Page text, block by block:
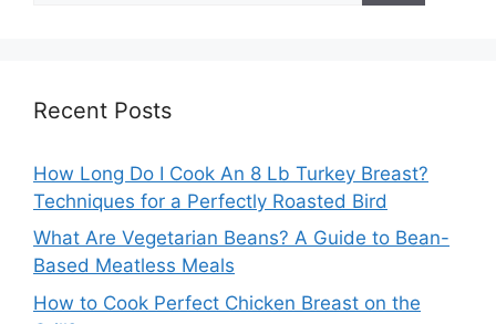
Recent Posts
How Long Do I Cook An 8 Lb Turkey Breast?
Techniques for a Perfectly Roasted Bird
What Are Vegetarian Beans? A Guide to Bean-
Based Meatless Meals
How to Cook Perfect Chicken Breast on the